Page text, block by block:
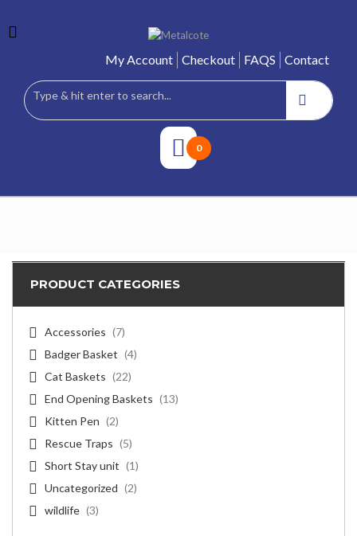
My Account Checkout FAQS Contact
0
PRODUCT CATEGORIES
Accessories (7)
Badger Basket (4)
Cat Baskets (22)
End Opening Baskets (13)
Kitten Pen (2)
Rescue Traps (5)
Short Stay unit (1)
Uncategorized (2)
wildlife (3)